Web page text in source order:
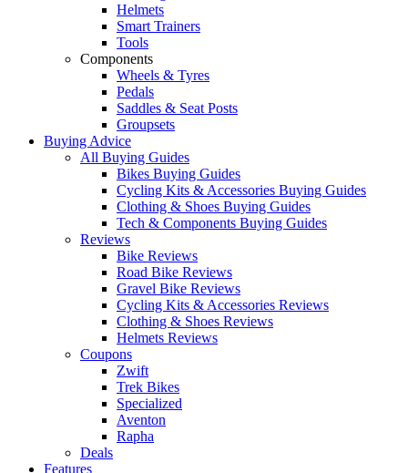
Helmets
Smart Trainers
Tools
Components
Wheels & Tyres
Pedals
Saddles & Seat Posts
Groupsets
Buying Advice
All Buying Guides
Bikes Buying Guides
Cycling Kits & Accessories Buying Guides
Clothing & Shoes Buying Guides
Tech & Components Buying Guides
Reviews
Bike Reviews
Road Bike Reviews
Gravel Bike Reviews
Cycling Kits & Accessories Reviews
Clothing & Shoes Reviews
Helmets Reviews
Coupons
Zwift
Trek Bikes
Specialized
Aventon
Rapha
Deals
Features